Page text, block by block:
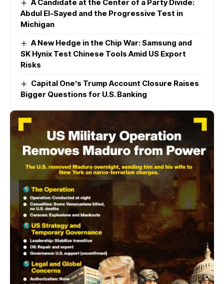
A Candidate at the Center of a Party Divide:
Abdul El-Sayed and the Progressive Test in
Michigan
A New Hedge in the Chip War: Samsung and
SK Hynix Test Chinese Tools Amid US Export
Risks
Capital One’s Trump Account Closure Raises
Bigger Questions for U.S. Banking